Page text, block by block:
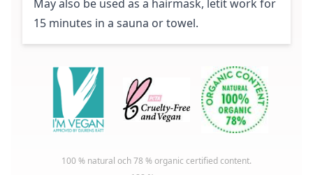
May also be used as a hairmask, letit work for
15 minutes in a sauna or towel.
100 % natural och 78 % organic certified content.